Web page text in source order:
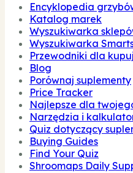
Encyklopedia
Katalog marek
Wyszukiwarka
Wyszukiwarka
Przewodniki dla
Blog
Porównaj suplementy
Price Tracker
Najlepsze dla
Narzędzia i
Quiz dotyczący
Buying Guides
Find Your Quiz
Shroomaps Daily